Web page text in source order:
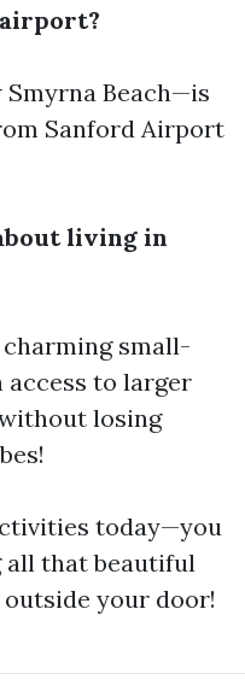
Beach—is
Sanford Airport
living in
small-
to larger
losing
today—you
all that beautiful
your door!